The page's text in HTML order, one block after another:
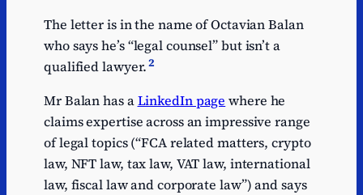
The letter is in the name of Octavian Balan
who says he’s “legal counsel” but isn’t a
qualified lawyer.2
Mr Balan has aLinkedIn page where he
claims expertise across an impressive range
of legal topics (“FCA related matters, crypto
law, NFT law, tax law, VAT law, international
law, fiscal law and corporate law”) and says